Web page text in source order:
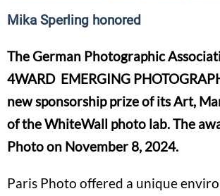
Mika Sperling honored
The German Photographic
4WARD EMERGING
new sponsorship prize of its Art,
of the WhiteWall photo lab. The
Photo on November 8, 2024.
Paris Photo offered a unique